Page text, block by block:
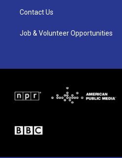
Contact Us
Job & Volunteer Opportunities